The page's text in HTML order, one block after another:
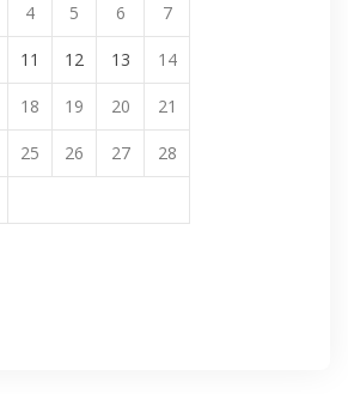
4 5 6 7
11 12 13 14
18 19 20 21
25 26 27 28